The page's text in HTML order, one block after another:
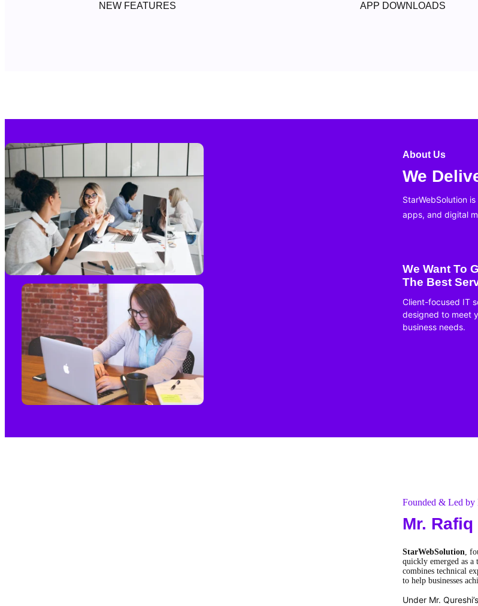
NEW FEATURES APP DOWNLOADS
About Us
We
StarWebSolution
apps, and digital
We Want To
The Best
Client-focused IT
designed to meet
business needs.
Founded & Led by
Mr.
StarWebSolution,
quickly emerged as a
combines technical
to help businesses
Under Mr.